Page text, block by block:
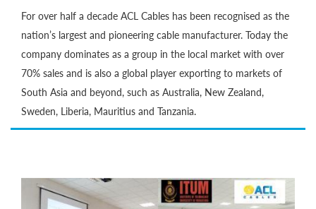
For over half a decade ACL Cables has been recognised as the
nation’s largest and pioneering cable manufacturer. Today the
company dominates as a group in the local market with over
70% sales and is also a global player exporting to markets of
South Asia and beyond, such as Australia, New Zealand,
Sweden, Liberia, Mauritius and Tanzania.